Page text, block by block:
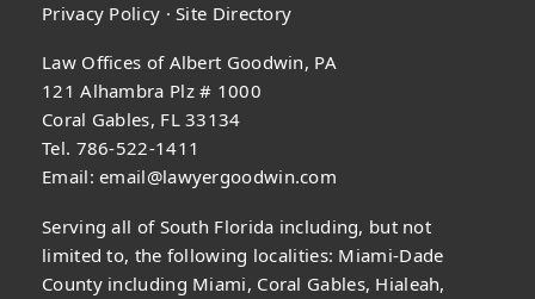
Privacy Policy ·Site Directory
Law Offices of Albert Goodwin, PA
121 Alhambra Plz # 1000
Coral Gables, FL 33134
Tel. 786-522-1411
Email:email@lawyergoodwin.com
Serving all of South Florida including, but not
limited to, the following localities: Miami-Dade
County including Miami, Coral Gables, Hialeah,